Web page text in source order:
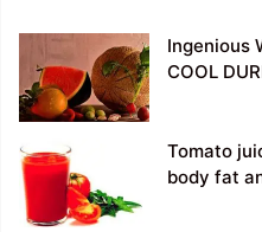
Ingenious
COOL
Tomato
body fat